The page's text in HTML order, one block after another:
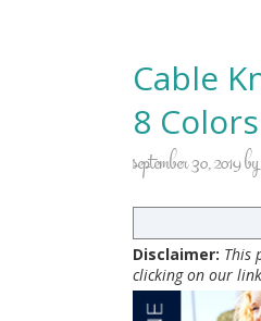
Cable
8
september 30, 2019by
Disclaimer: This
clicking on our